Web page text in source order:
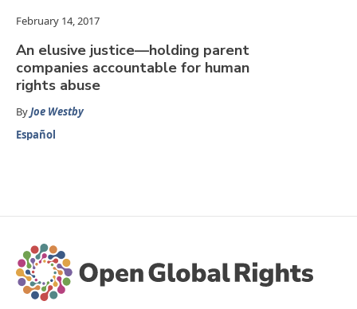
February 14, 2017
An elusive justice—holding parent
companies accountable for human
rights abuse
ByJoe Westby
Español